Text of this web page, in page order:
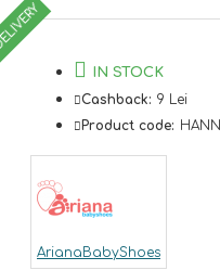
IN STOCK
Cashback: 9 Lei
Product code:
ArianaBabyShoes